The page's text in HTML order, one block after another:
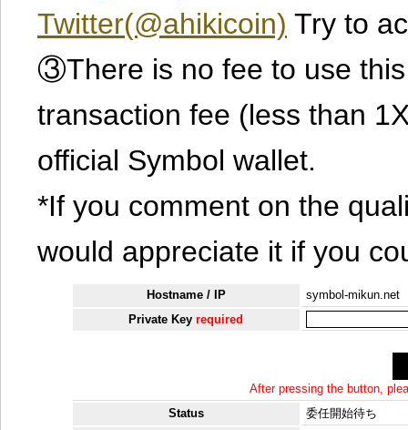
Twitter(@ahikicoin) Try to
③There is no fee to use
transaction fee (less than
official Symbol wallet.
*If you comment on the
would appreciate it if you
Hostname / IP
symbol-mikun.net
Private Keyrequired
After pressing the button,
Status
委任開始待ち